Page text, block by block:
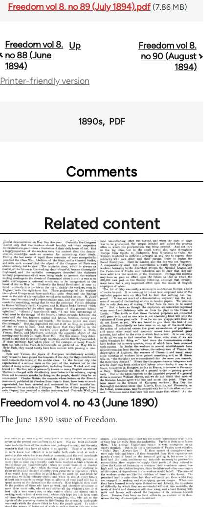
Freedom vol 8. no 89 (July 1894).pdf (7.86 MB)
Book
traversal
links
Freedom vol 8.
no 88 (June
1894)
Up
Freedom vol 8.
no 90 (August
1894)
Printer-friendly version
1890s PDF
Comments
Related content
Freedom vol 4. no 43 (June 1890)
The June 1890 issue of Freedom.